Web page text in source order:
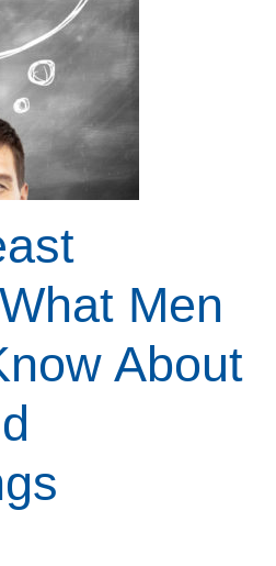
Men
About